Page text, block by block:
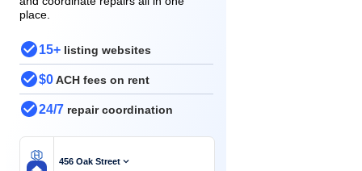
place.
15+ listing websites
$0ACH fees on rent
24/7 repair coordination
456 Oak Street